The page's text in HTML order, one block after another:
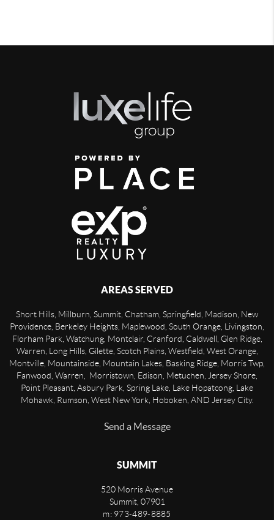
AREAS SERVED
Short Hills, Millburn, Summit, Chatham, Springfield, Madison, New
Providence, Berkeley Heights, Maplewood, South Orange, Livingston,
Florham Park, Watchung, Montclair, Cranford, Caldwell, Glen Ridge,
Warren, Long Hills, Gilette, Scotch Plains, Westfield, West Orange,
Montville, Mountainside, Mountain Lakes, Basking Ridge, Morris Twp,
Fanwood, Warren, Morristown, Edison, Metuchen, Jersey Shore,
Point Pleasant, Asbury Park, Spring Lake, Lake Hopatcong, Lake
Mohawk, Rumson, West New York, Hoboken, AND Jersey City.
Send a Message
SUMMIT
520 Morris Avenue
Summit, 07901
m: 973-489-8885